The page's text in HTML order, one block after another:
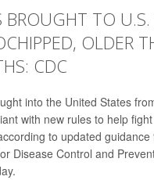
BROUGHT TO
OLDER
CDC
into the United States
with new rules to help
to updated guidance
Disease Control and